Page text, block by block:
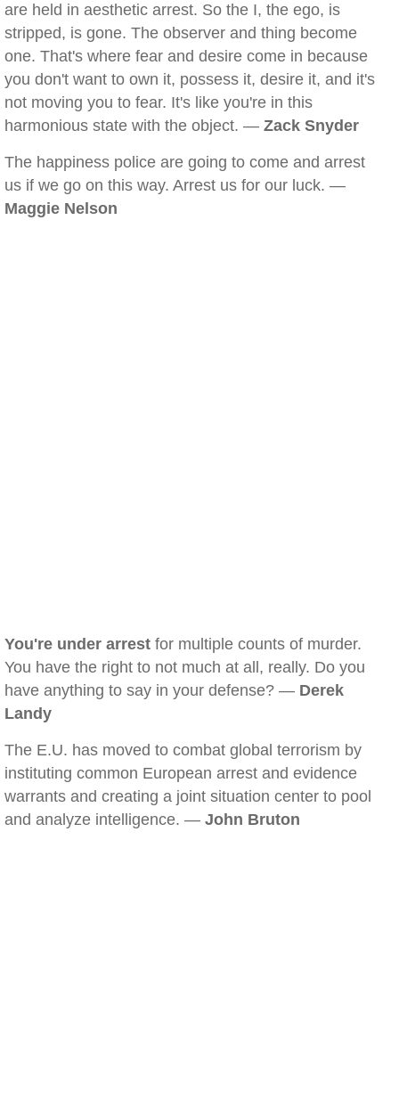
are held in aesthetic arrest. So the I, the ego, is
stripped, is gone. The observer and thing become
one. That's where fear and desire come in because
you don't want to own it, possess it, desire it, and it's
not moving you to fear. It's like you're in this
harmonious state with the object. — Zack Snyder
The happiness police are going to come and arrest
us if we go on this way. Arrest us for our luck. —
Maggie Nelson
You're under arrest for multiple counts of murder.
You have the right to not much at all, really. Do you
have anything to say in your defense? — Derek
Landy
The E.U. has moved to combat global terrorism by
instituting common European arrest and evidence
warrants and creating a joint situation center to pool
and analyze intelligence. — John Bruton